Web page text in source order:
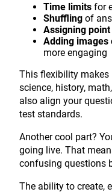
Time limits for
Shuffling of
Assigning
Adding images
more engaging
This flexibility
science, history,
also align your
test standards.
Another cool part?
going live. That
confusing questions
The ability to create,